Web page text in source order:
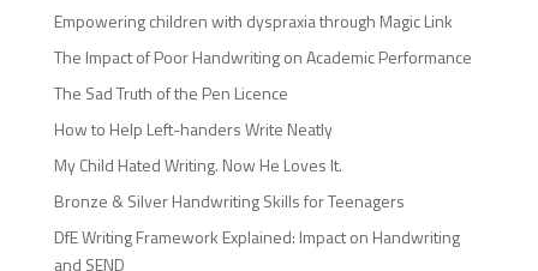
Empowering children with dyspraxia through Magic Link
The Impact of Poor Handwriting on Academic Performance
The Sad Truth of the Pen Licence
How to Help Left-handers Write Neatly
My Child Hated Writing. Now He Loves It.
Bronze & Silver Handwriting Skills for Teenagers
DfE Writing Framework Explained: Impact on Handwriting
and SEND